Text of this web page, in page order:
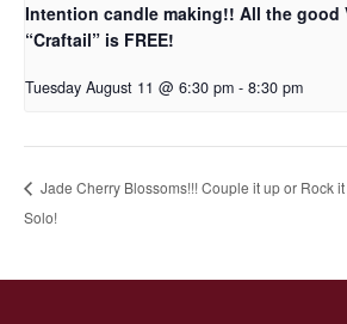
Intention candle making!! All the good
“Craftail” is FREE!
Tuesday August 11 @ 6:30 pm - 8:30 pm
Jade Cherry Blossoms!!! Couple it up or Rock it
Solo!